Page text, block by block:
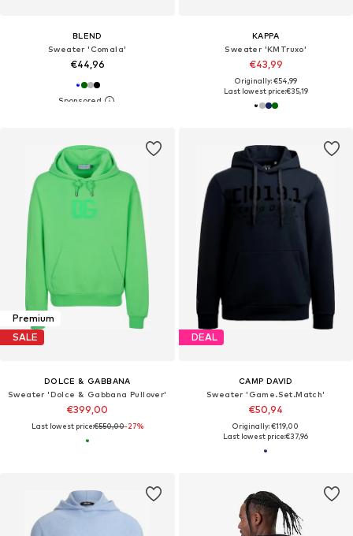
BLEND
Sweater 'Comala'
€44,96
KAPPA
Sweater 'KMTruxo'
€43,99
Originally: €54,99
Last lowest price:€35,19
Premium
SALE
DOLCE & GABBANA
Sweater 'Dolce & Gabbana Pullover'
€399,00
Last lowest price:€550,00-27%
DEAL
CAMP DAVID
Sweater 'Game.Set.Match'
€50,94
Originally: €119,00
Last lowest price:€37,96